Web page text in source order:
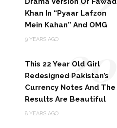
Khan In “Pyaar Lafzon
Mein Kahan” And OMG
9 YEARS AGO
This 22 Year Old Girl
Redesigned Pakistan’s
Currency Notes And The
Results Are Beautiful
8 YEARS AGO
20